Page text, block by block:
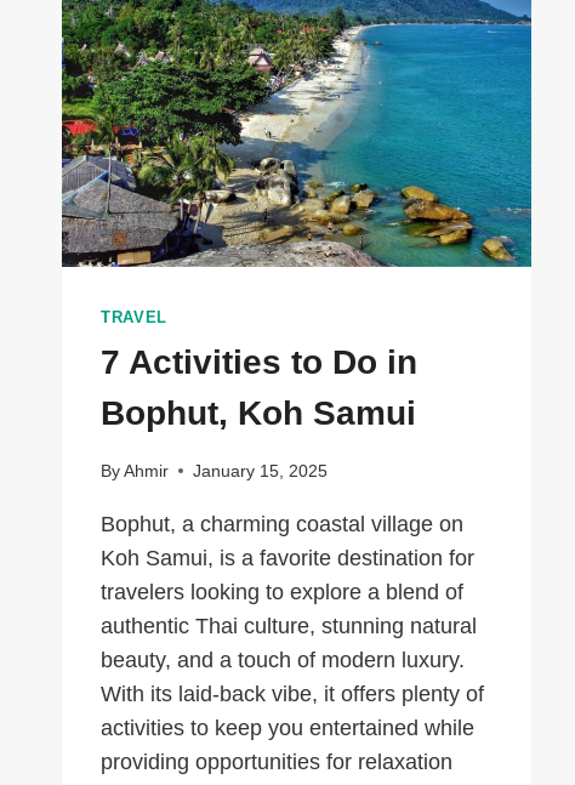
THE
VERSATILE
WORLD
OF
PORTABLE
DOME
STRUCTURES
TRAVEL
7 Activities to Do in
Bophut, Koh Samui
ByAhmir January 15, 2025
Bophut, a charming coastal village on
Koh Samui, is a favorite destination for
travelers looking to explore a blend of
authentic Thai culture, stunning natural
beauty, and a touch of modern luxury.
With its laid-back vibe, it offers plenty of
activities to keep you entertained while
providing opportunities for relaxation